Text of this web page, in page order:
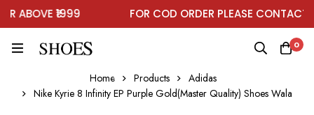
₹1999 FOR COD ORDER PLEASE CONTACT
0
Home Products
Adidas
Nike Kyrie 8 Infinity EP Purple Gold(Master Quality) Shoes Wala